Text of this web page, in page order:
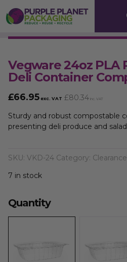
Vegware 24oz PLA
Deli Container
£66.95 exc. VAT £80.34 inc. VAT
Sturdy and robust compostable
presenting deli produce and
SKU: VKD-24 Category: Clearance
7 in stock
Quantity